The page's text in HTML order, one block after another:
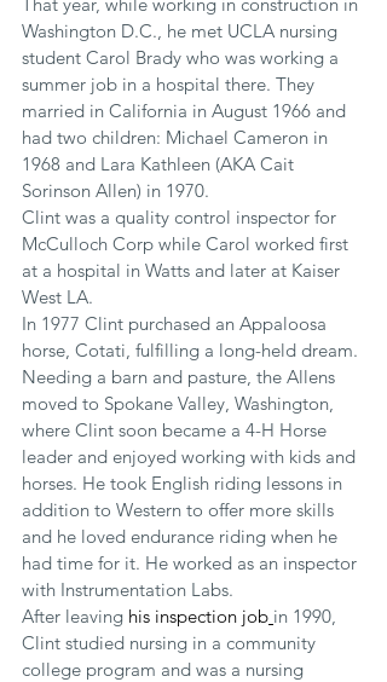
Washington D.C., he met UCLA nursing
student Carol Brady who was working a
summer job in a hospital there. They
married in California in August 1966 and
had two children: Michael Cameron in
1968 and Lara Kathleen (AKA Cait
Sorinson Allen) in 1970.
Clint was a quality control inspector for
McCulloch Corp while Carol worked first
at a hospital in Watts and later at Kaiser
West LA.
In 1977 Clint purchased an Appaloosa
horse, Cotati, fulfilling a long-held dream.
Needing a barn and pasture, the Allens
moved to Spokane Valley, Washington,
where Clint soon became a 4-H Horse
leader and enjoyed working with kids and
horses. He took English riding lessons in
addition to Western to offer more skills
and he loved endurance riding when he
had time for it. He worked as an inspector
with Instrumentation Labs.
After leaving his inspection job in 1990,
Clint studied nursing in a community
college program and was a nursing